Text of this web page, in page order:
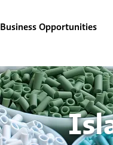
Business Opportunities